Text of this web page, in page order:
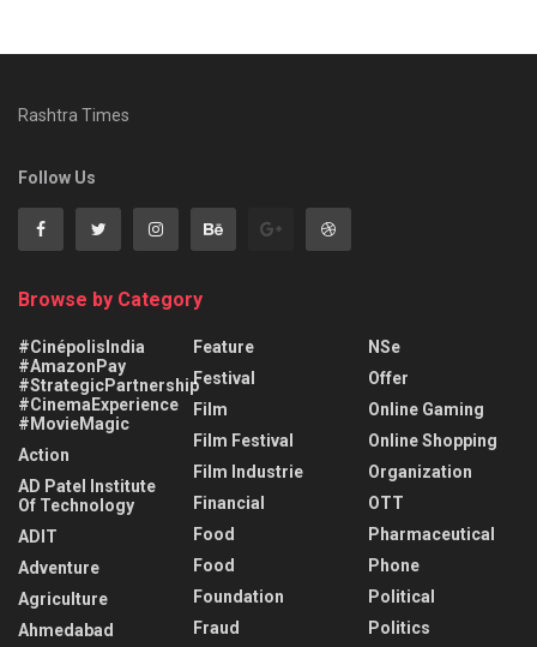
Rashtra Times
Follow Us
Browse by Category
#CinépolisIndia
#AmazonPay
#StrategicPartnership
#CinemaExperience
#MovieMagic
Action
AD Patel Institute
Of Technology
ADIT
Adventure
Agriculture
Ahmedabad
Feature
Festival
Film
Film Festival
Film Industrie
Financial
Food
Food
Foundation
Fraud
NSe
Offer
Online Gaming
Online Shopping
Organization
OTT
Pharmaceutical
Phone
Political
Politics